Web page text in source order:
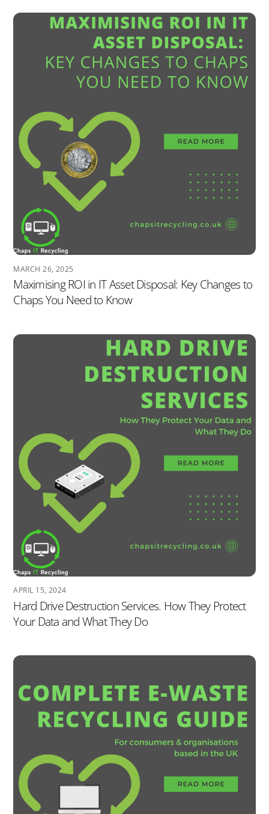
MARCH 26, 2025
Maximising ROI in IT Asset Disposal: Key Changes to
Chaps You Need to Know
APRIL 15, 2024
Hard Drive Destruction Services. How They Protect
Your Data and What They Do